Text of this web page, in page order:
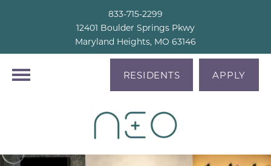
833-715-2299
12401 Boulder Springs Pkwy
Maryland Heights, MO 63146
RESIDENTS APPLY